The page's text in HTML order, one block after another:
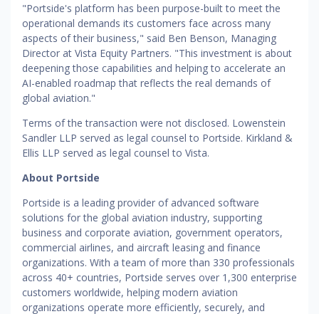
"Portside's platform has been purpose-built to meet the
operational demands its customers face across many
aspects of their business," said Ben Benson, Managing
Director at Vista Equity Partners. "This investment is about
deepening those capabilities and helping to accelerate an
AI-enabled roadmap that reflects the real demands of
global aviation."
Terms of the transaction were not disclosed. Lowenstein
Sandler LLP served as legal counsel to Portside. Kirkland &
Ellis LLP served as legal counsel to Vista.
About Portside
Portside is a leading provider of advanced software
solutions for the global aviation industry, supporting
business and corporate aviation, government operators,
commercial airlines, and aircraft leasing and finance
organizations. With a team of more than 330 professionals
across 40+ countries, Portside serves over 1,300 enterprise
customers worldwide, helping modern aviation
organizations operate more efficiently, securely, and